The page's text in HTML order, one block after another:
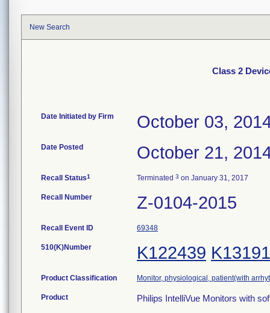
New Search
Class 2
Date Initiated by Firm October 03,
Date Posted October 21,
Recall Status1 Terminated 3 on January 31, 2017
Recall Number Z-0104-2015
Recall Event ID 69348
510(K)Number K122439
Product Classification Monitor, physiological, patient(with
Product
Philips IntelliVue Monitors with